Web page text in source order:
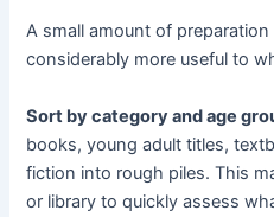
A small amount of
considerably more useful to
Sort by category and age
books, young adult titles,
fiction into rough piles. This
or library to quickly assess